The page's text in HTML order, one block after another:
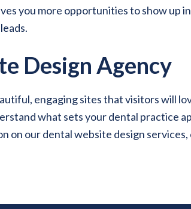
you more opportunities to show up
Design Agency
engaging sites that visitors will
what sets your dental practice
on our dental website design services,